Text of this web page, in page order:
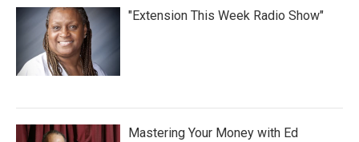
"Extension This Week Radio Show"
Mastering Your Money with Ed